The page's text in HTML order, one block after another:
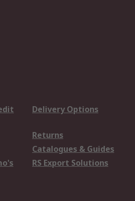
Delivery Options
Returns
Catalogues & Guides
RS Export Solutions